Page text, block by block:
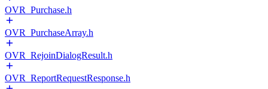
OVR_Purchase.h
OVR_PurchaseArray.h
OVR_RejoinDialogResult.h
OVR_ReportRequestResponse.h